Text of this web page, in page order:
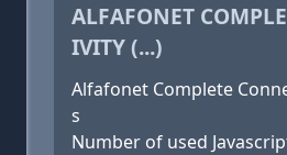
ALFAFONET
IVITY (...)
Alfafonet Complete
s
Number of used